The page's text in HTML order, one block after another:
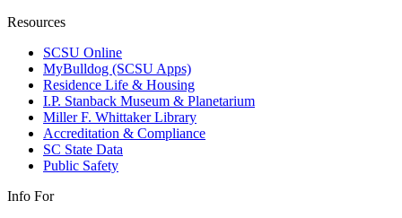
Resources
SCSU Online
MyBulldog (SCSU Apps)
Residence Life & Housing
I.P. Stanback Museum & Planetarium
Miller F. Whittaker Library
Accreditation & Compliance
SC State Data
Public Safety
Info For